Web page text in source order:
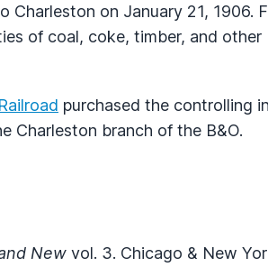
Charleston on January 21, 1906.
of coal, coke, timber, and other
purchased the controlling
Charleston branch of the B&O.
New vol. 3. Chicago & New